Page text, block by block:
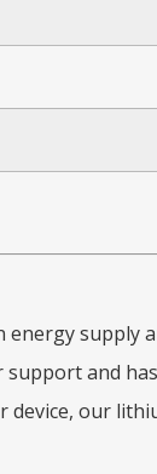
supply
and
our